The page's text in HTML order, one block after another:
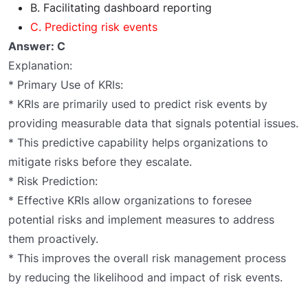
B. Facilitating dashboard reporting
C. Predicting risk events
Answer: C
Explanation:
* Primary Use of KRIs:
* KRIs are primarily used to predict risk events by
providing measurable data that signals potential issues.
* This predictive capability helps organizations to
mitigate risks before they escalate.
* Risk Prediction:
* Effective KRIs allow organizations to foresee
potential risks and implement measures to address
them proactively.
* This improves the overall risk management process
by reducing the likelihood and impact of risk events.